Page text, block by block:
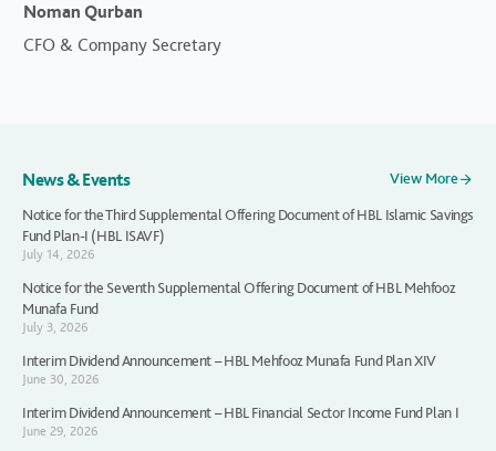
Noman Qurban
CFO & Company Secretary
News & Events
View More
Notice for the Third Supplemental Offering Document of HBL Islamic Savings
Fund Plan-I (HBL ISAVF)
July 14, 2026
Notice for the Seventh Supplemental Offering Document of HBL Mehfooz
Munafa Fund
July 3, 2026
Interim Dividend Announcement – HBL Mehfooz Munafa Fund Plan XIV
June 30, 2026
Interim Dividend Announcement – HBL Financial Sector Income Fund Plan I
June 29, 2026